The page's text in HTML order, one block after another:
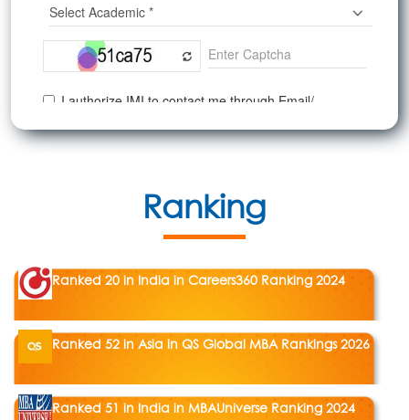
Ranking
Ranked 20 in India in Careers360 Ranking 2024
Ranked 52 in Asia in QS Global MBA Rankings 2026
Ranked 51 in India in MBAUniverse Ranking 2024